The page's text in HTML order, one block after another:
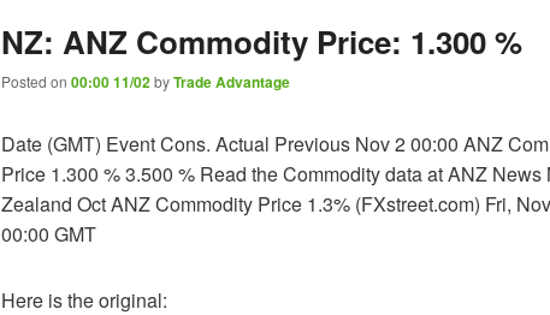
NZ: ANZ Commodity Price: 1.300 %
Posted on 00:00 11/02byTrade Advantage
Date (GMT) Event Cons. Actual Previous Nov 2 00:00 ANZ
Price 1.300 % 3.500 % Read the Commodity data at ANZ News
Zealand Oct ANZ Commodity Price 1.3% (FXstreet.com) Fri,
00:00 GMT
Here is the original: